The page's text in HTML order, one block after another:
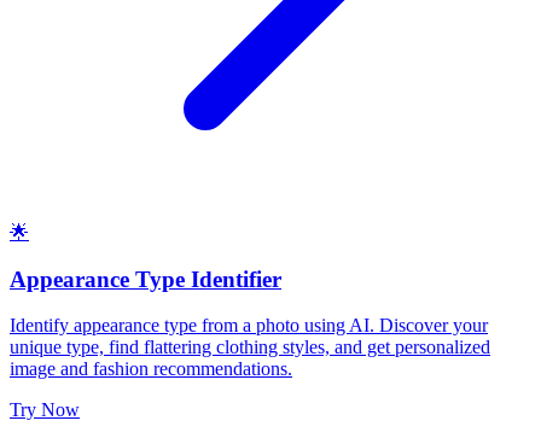
🌟
Appearance Type Identifier
Identify appearance type from a photo using AI. Discover your
unique type, find flattering clothing styles, and get personalized
image and fashion recommendations.
Try Now